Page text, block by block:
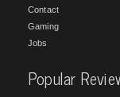
Contact
Gaming
Jobs
Popular